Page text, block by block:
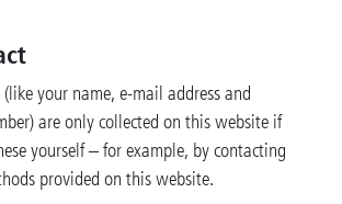
your name, e-mail address and
are only collected on this website if
yourself – for example, by contacting
provided on this website.